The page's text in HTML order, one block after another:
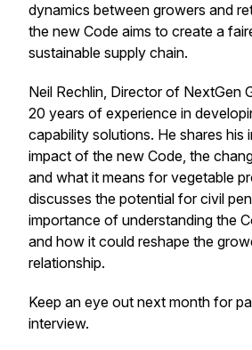
dynamics between growers and
the new Code aims to create a
sustainable supply chain.
Neil Rechlin, Director of NextGen
20 years of experience in
capability solutions. He shares his
impact of the new Code, the
and what it means for vegetable
discusses the potential for civil
importance of understanding the
and how it could reshape the
relationship.
Keep an eye out next month for
interview.